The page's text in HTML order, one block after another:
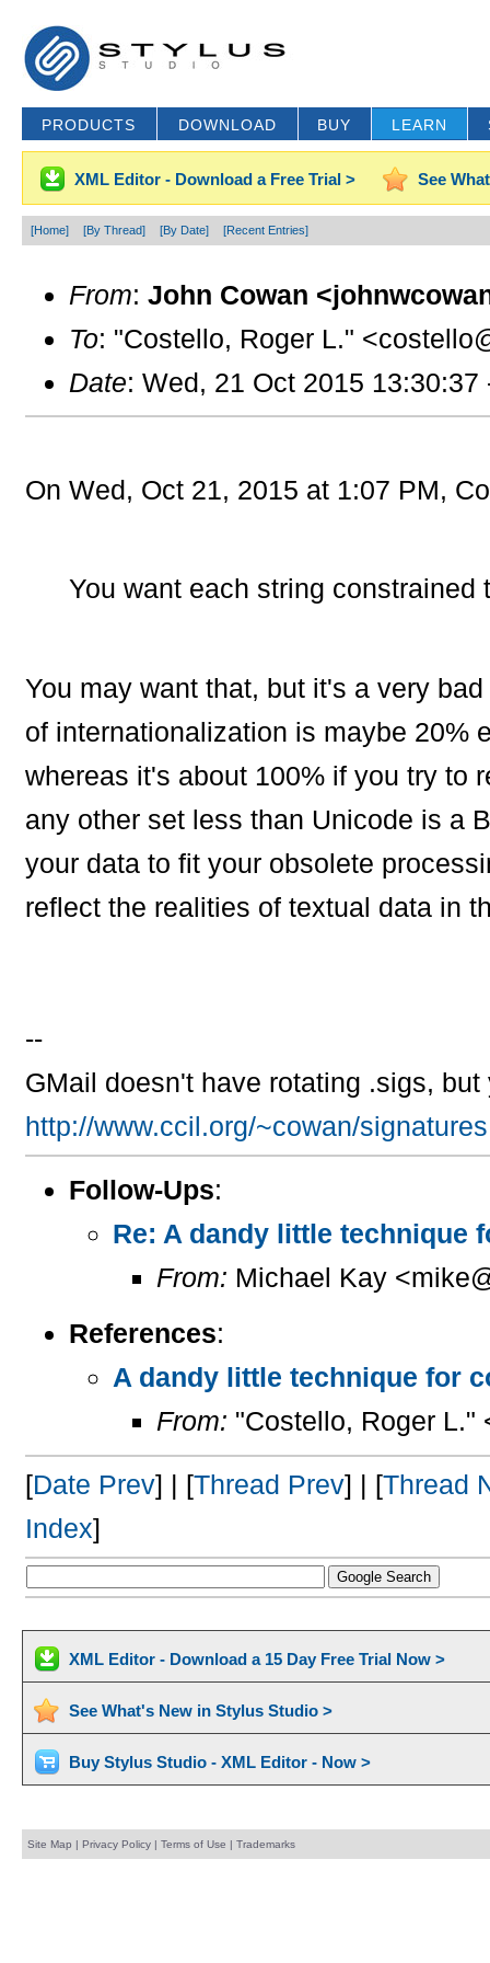
PRODUCTS DOWNLOAD BUY LEARN
XML Editor - Download a Free Trial > See
[Home] [By Thread] [By Date] [Recent Entries]
From: John Cowan
To: "Costello, Roger L."
Date: Wed, 21 Oct 2015 13:30:37
On Wed, Oct 21, 2015 at 1:07 PM,
You want each string constrained
You may want that, but it's a very
of internationalization is maybe 20%
whereas it's about 100% if you try to
any other set less than Unicode is a
your data to fit your obsolete
reflect the realities of textual data in
--
GMail doesn't have rotating .sigs,
http://www.ccil.org/~cowan/signatures
Follow-Ups:
Re: A dandy little technique
From: Michael Kay
References:
A dandy little technique for
From: "Costello, Roger L."
[Date Prev] | [Thread Prev] | [Thread
Index]
XML Editor - Download a 15 Day Free Trial Now >
See What's New in Stylus Studio >
Buy Stylus Studio - XML Editor - Now >
Site Map | Privacy Policy| Terms of Use | Trademarks